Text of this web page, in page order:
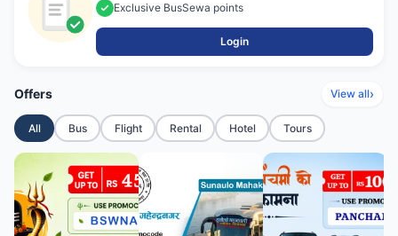
Exclusive BusSewa points
Login
Offers View all›
All Bus Flight Rental Hotel Tours